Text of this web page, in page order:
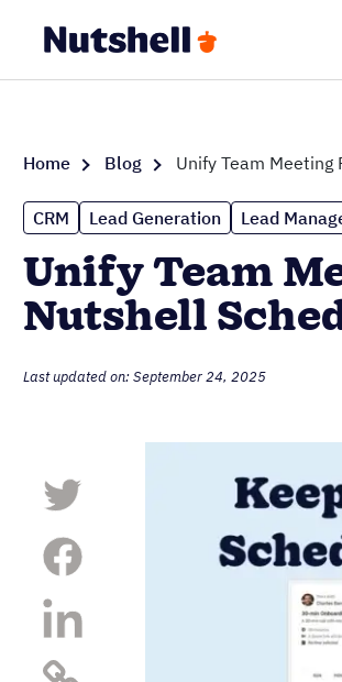
Home Blog Unify Team
CRM Lead Generation Lead
Unify Team
Nutshell
Last updated on: September 24, 2025